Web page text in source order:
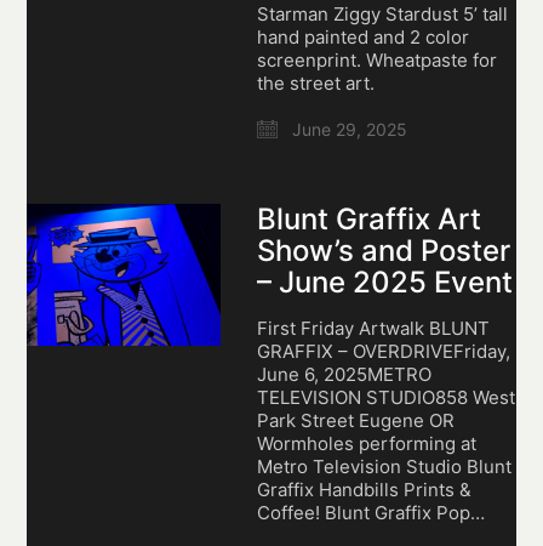
Starman Ziggy Stardust 5’ tall
hand painted and 2 color
screenprint. Wheatpaste for
the street art.
June 29, 2025
Blunt Graffix Art
Show’s and Poster
– June 2025 Event
First Friday Artwalk BLUNT
GRAFFIX – OVERDRIVEFriday,
June 6, 2025METRO
TELEVISION STUDIO858 West
Park Street Eugene OR
Wormholes performing at
Metro Television Studio Blunt
Graffix Handbills Prints &
Coffee! Blunt Graffix Pop…